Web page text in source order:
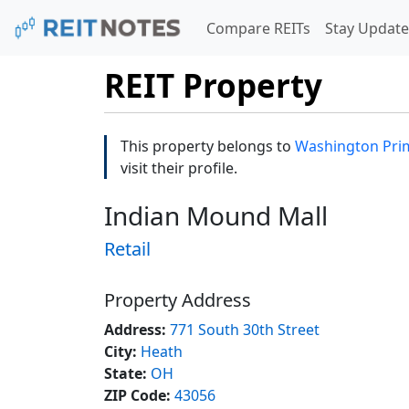
Compare REITs Stay
REIT Property
This property belongs to Washington
visit their profile.
Indian Mound Mall
Retail
Property Address
Address: 771 South 30th Street
City: Heath
State: OH
ZIP Code: 43056